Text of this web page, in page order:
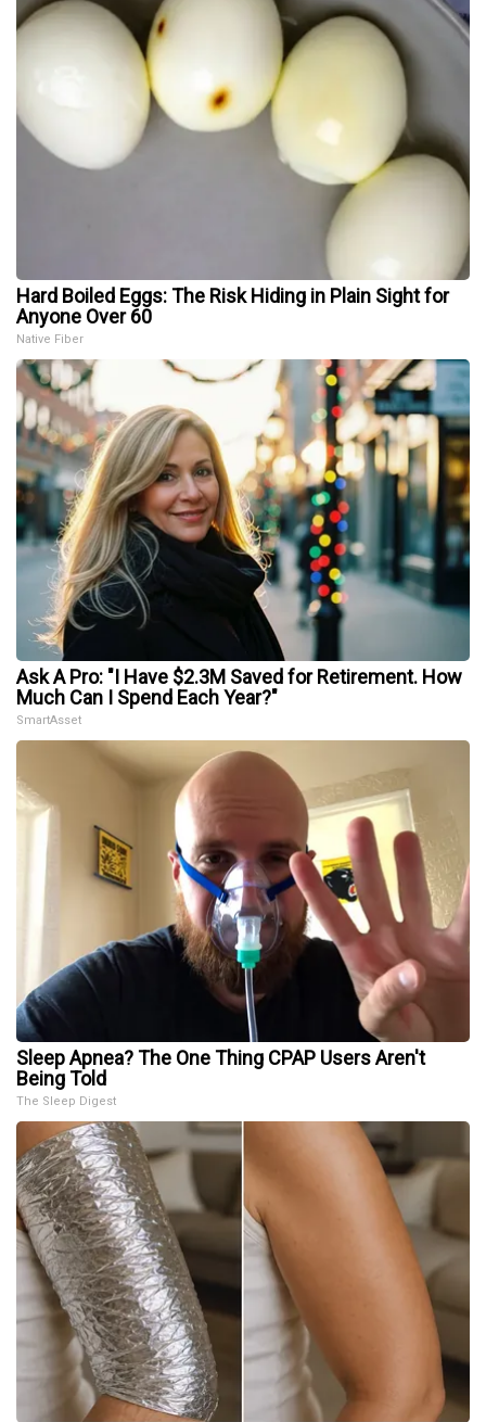
Hard Boiled Eggs: The Risk Hiding in Plain Sight for
Anyone Over 60
Native Fiber
Ask A Pro: "I Have $2.3M Saved for Retirement. How
Much Can I Spend Each Year?"
SmartAsset
Sleep Apnea? The One Thing CPAP Users Aren't
Being Told
The Sleep Digest